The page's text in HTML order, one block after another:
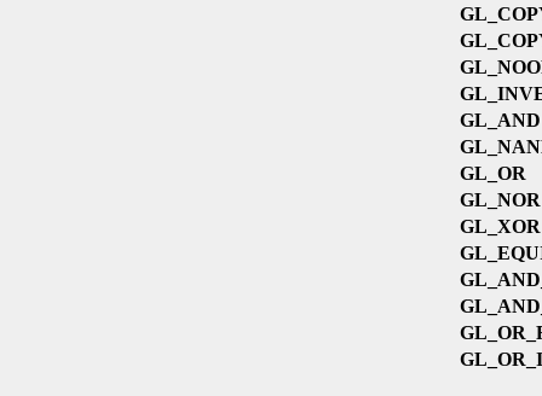
GL_AND
GL_OR
GL_NOR
GL_XOR